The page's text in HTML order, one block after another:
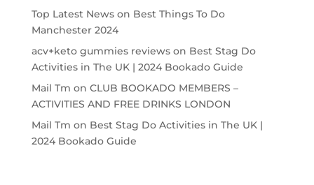
Top Latest Newson Best Things To Do
Manchester 2024
acv+keto gummies reviewson Best Stag Do
Activities in The UK | 2024 Bookado Guide
Mail Tm on CLUB BOOKADO MEMBERS –
ACTIVITIES AND FREE DRINKS LONDON
Mail Tm on Best Stag Do Activities in The UK |
2024 Bookado Guide